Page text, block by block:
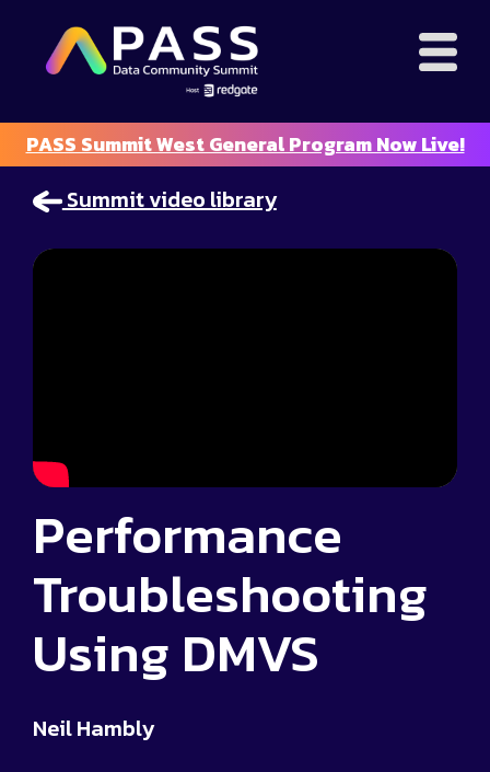
PASS Summit West General Program Now Live!
Summit video library
Performance
Troubleshooting
Using DMVS
Neil Hambly